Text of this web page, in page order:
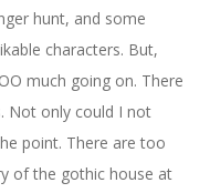
hunt, and some
characters. But,
much going on. There
Not only could I not
point. There are too
of the gothic house at